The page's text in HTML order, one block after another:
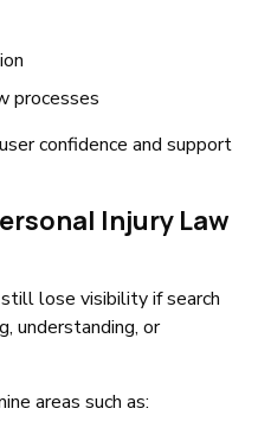
processes
confidence and support
Injury Law
lose visibility if search
understanding, or
areas such as: